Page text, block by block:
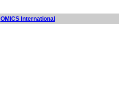
OMICS International